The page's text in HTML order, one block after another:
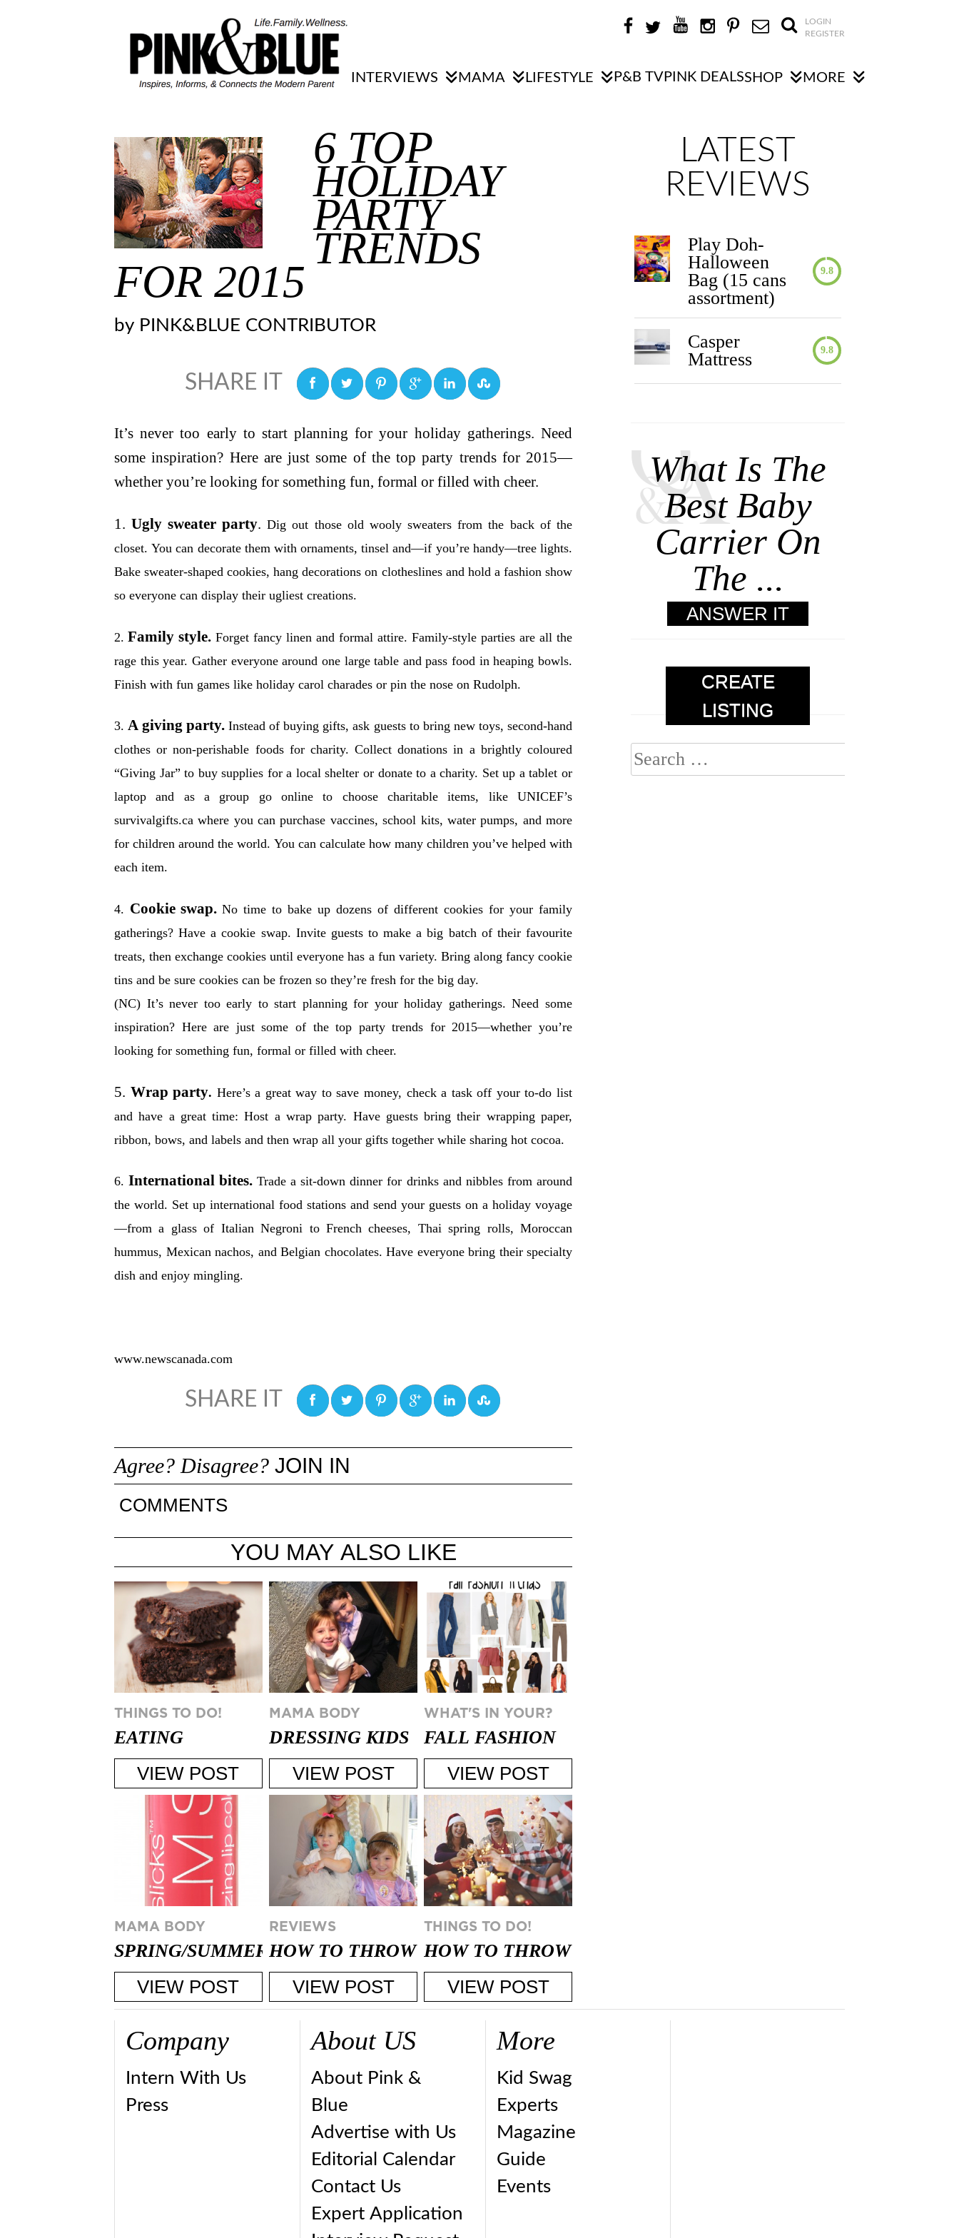
content
LOGIN
REGISTER
INTERVIEWS MAMA LIFESTYLE P&B TV PINK DEALSSHOP MORE
6 TOP
HOLIDAY
PARTY
TRENDS
FOR 2015
by PINK&BLUE CONTRIBUTOR
It’s never too early to start planning for your holiday gatherings. Need
some inspiration? Here are just some of the top party trends for 2015—
whether you’re looking for something fun, formal or filled with cheer.
1. Ugly sweater party. Dig out those old wooly sweaters from the back of the
closet. You can decorate them with ornaments, tinsel and—if you’re handy—tree lights.
Bake sweater-shaped cookies, hang decorations on clotheslines and hold a fashion show
so everyone can display their ugliest creations.
2. Family style. Forget fancy linen and formal attire. Family-style parties are all the
rage this year. Gather everyone around one large table and pass food in heaping bowls.
Finish with fun games like holiday carol charades or pin the nose on Rudolph.
3. A giving party. Instead of buying gifts, ask guests to bring new toys, second-hand
clothes or non-perishable foods for charity. Collect donations in a brightly coloured
“Giving Jar” to buy supplies for a local shelter or donate to a charity. Set up a tablet or
laptop and as a group go online to choose charitable items, like UNICEF’s
survivalgifts.ca where you can purchase vaccines, school kits, water pumps, and more
for children around the world. You can calculate how many children you’ve helped with
each item.
4. Cookie swap. No time to bake up dozens of different cookies for your family
gatherings? Have a cookie swap. Invite guests to make a big batch of their favourite
treats, then exchange cookies until everyone has a fun variety. Bring along fancy cookie
tins and be sure cookies can be frozen so they’re fresh for the big day.
(NC) It’s never too early to start planning for your holiday gatherings. Need some
inspiration? Here are just some of the top party trends for 2015—whether you’re
looking for something fun, formal or filled with cheer.
5. Wrap party. Here’s a great way to save money, check a task off your to-do list
and have a great time: Host a wrap party. Have guests bring their wrapping paper,
ribbon, bows, and labels and then wrap all your gifts together while sharing hot cocoa.
6. International bites. Trade a sit-down dinner for drinks and nibbles from around
the world. Set up international food stations and send your guests on a holiday voyage
—from a glass of Italian Negroni to French cheeses, Thai spring rolls, Moroccan
hummus, Mexican nachos, and Belgian chocolates. Have everyone bring their specialty
dish and enjoy mingling.
www.newscanada.com
Agree? Disagree? JOIN IN
COMMENTS
YOU MAY ALSO LIKE
THINGS TO DO!
EATING
HEALTHY AT A
HOLIDAY PARTY
VIEW POST
MAMA BODY
DRESSING KIDS
FOR A HOLIDAY
PARTY
VIEW POST
WHAT'S IN YOUR?
FALL FASHION
TRENDS FOR
2015
VIEW POST
MAMA BODY
SPRING/SUMMER
2015 MAKEUP
TRENDS
VIEW POST
REVIEWS
HOW TO THROW
THE BEST
PRINCESS
PARTY ...
VIEW POST
THINGS TO DO!
HOW TO THROW
A PARTY STRESS
FREE
VIEW POST
LATEST
REVIEWS
Play Doh-
Halloween
Bag (15 cans
assortment)
9.8
Casper
Mattress
9.8
What Is The
Best Baby
Carrier On
The ...
ANSWER IT
CREATE
LISTING
Search
for:
Company
Intern With Us
Press
About US
About Pink &
Blue
Advertise with Us
Editorial Calendar
Contact Us
Expert Application
More
Kid Swag
Experts
Magazine
Guide
Events